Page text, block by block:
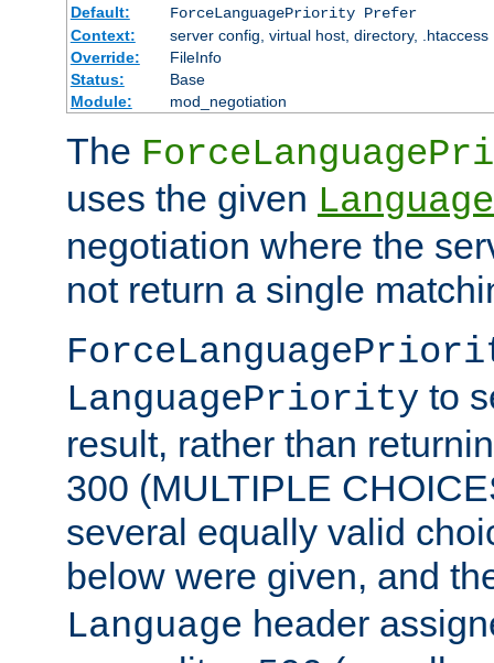
Default:
ForceLanguagePriority Prefer
Context:
server config, virtual host, directory, .htaccess
Override:
FileInfo
Status:
Base
Module:
mod_negotiation
The
uses the given
negotiation where the
not return a single
LanguagePriority to
result, rather than
300 (MULTIPLE
several equally valid
below were given, and
Language header